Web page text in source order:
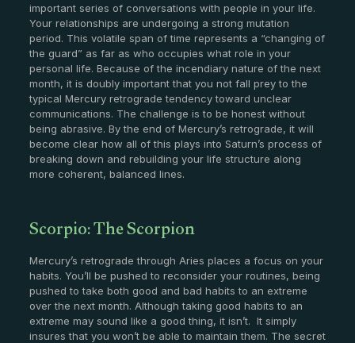
important series of conversations with people in your life.
Your relationships are undergoing a strong mutation
period. This volatile span of time represents a “changing of
the guard” as far as who occupies what role in your
personal life. Because of the incendiary nature of the next
month, it is doubly important that you not fall prey to the
typical Mercury retrograde tendency toward unclear
communications. The challenge is to be honest without
being abrasive. By the end of Mercury’s retrograde, it will
become clear how all of this plays into Saturn’s process of
breaking down and rebuilding your life structure along
more coherent, balanced lines.
Scorpio: The Scorpion
Mercury’s retrograde through Aries places a focus on your
habits. You’ll be pushed to reconsider your routines, being
pushed to take both good and bad habits to an extreme
over the next month. Although taking good habits to an
extreme may sound like a good thing, it isn’t. It simply
insures that you won’t be able to maintain them. The secret